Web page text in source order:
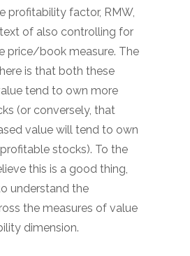
profitability factor, RMW,
of also controlling for
price/book measure. The
is that both these
tend to own more
(or conversely, that
value will tend to own
stocks). To the
this is a good thing,
understand the
the measures of value
dimension.